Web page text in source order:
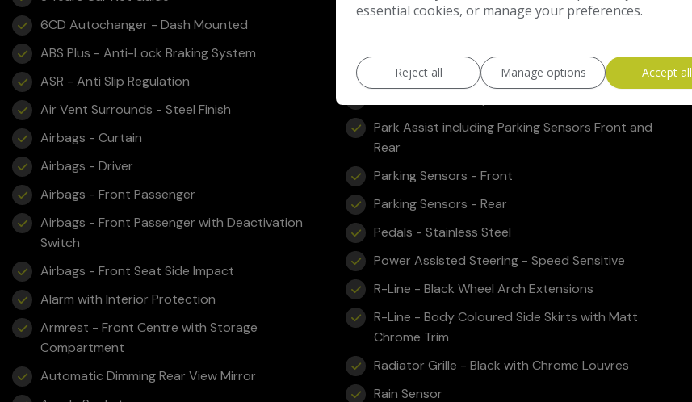
6CD Autochanger - Dash Mounted
ABS Plus - Anti-Lock Braking System
ASR - Anti Slip Regulation
Air Vent Surrounds - Steel Finish
Airbags - Curtain
Airbags - Driver
Airbags - Front Passenger
Airbags - Front Passenger with Deactivation
Switch
Airbags - Front Seat Side Impact
Alarm with Interior Protection
Armrest - Front Centre with Storage
Compartment
Automatic Dimming Rear View Mirror
Luggage Compartment Light
Luggage Compatrment - Load Lashing Points x5
MDI - Multi Device Interface
Park Assist including Parking Sensors Front and
Rear
Parking Sensors - Front
Parking Sensors - Rear
Pedals - Stainless Steel
Power Assisted Steering - Speed Sensitive
R-Line - Black Wheel Arch Extensions
R-Line - Body Coloured Side Skirts with Matt
Chrome Trim
Radiator Grille - Black with Chrome Louvres
Rain Sensor
essential cookies, or manage your preferences.
Reject all Manage options Accept all